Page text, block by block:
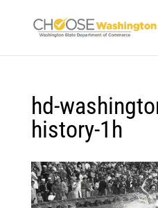
hd-
history-1h